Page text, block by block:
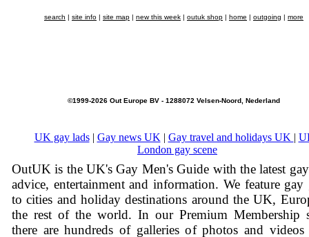
search | site info | site map | new this week | outuk shop | home | outgoing | more
©1999-2026 Out Europe BV - 1288072 Velsen-Noord, Nederland
UK gay lads| Gay news UK | Gay travel and holidays UK |
London gay scene
OutUK is the UK's Gay Men's Guide with the latest
advice, entertainment and information. We feature gay
to cities and holiday destinations around the UK,
the rest of the world. In our Premium Membership
there are hundreds of galleries of photos and